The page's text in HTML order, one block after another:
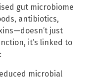
gut microbiome
antibiotics,
just
it’s linked to
microbial